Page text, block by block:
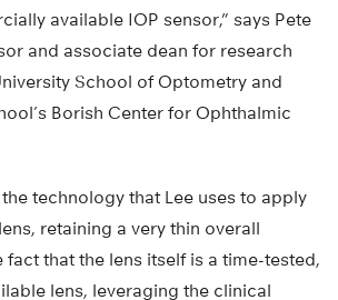
available IOP sensor,” says Pete
and associate dean for research
School of Optometry and
Borish Center for Ophthalmic
technology that Lee uses to apply
retaining a very thin overall
fact that the lens itself is a time-tested,
lens, leveraging the clinical